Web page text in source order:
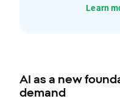
Learn
AI as a new
demand